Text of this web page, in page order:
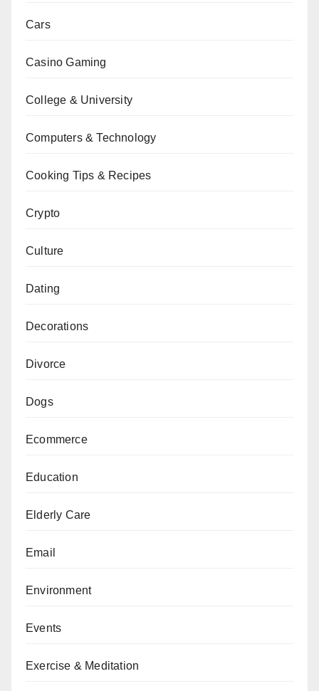
Cars
Casino Gaming
College & University
Computers & Technology
Cooking Tips & Recipes
Crypto
Culture
Dating
Decorations
Divorce
Dogs
Ecommerce
Education
Elderly Care
Email
Environment
Events
Exercise & Meditation